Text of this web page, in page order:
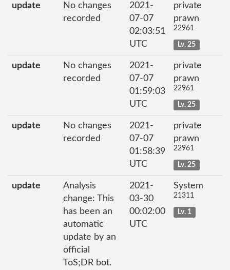
update
No changes
recorded
2021-
07-07
02:03:51
UTC
private
prawn
22961
Lv. 25
update
No changes
recorded
2021-
07-07
01:59:03
UTC
private
prawn
22961
Lv. 25
update
No changes
recorded
2021-
07-07
01:58:39
UTC
private
prawn
22961
Lv. 25
update
Analysis
change: This
has been an
automatic
update by an
official
ToS;DR bot.
2021-
03-30
00:02:00
UTC
System
21311
Lv. 1